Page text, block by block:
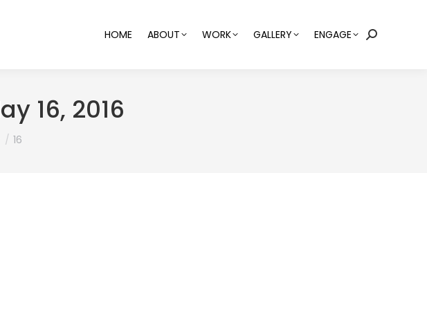
HOME ABOUT WORK GALLERY ENGAGE Search:
16, 2016
16